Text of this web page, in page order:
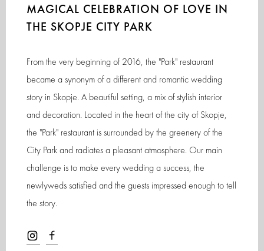
MAGICAL CELEBRATION OF LOVE IN
THE SKOPJE CITY PARK
From the very beginning of 2016, the "Park" restaurant
became a synonym of a different and romantic wedding
story in Skopje. A beautiful setting, a mix of stylish interior
and decoration. Located in the heart of the city of Skopje,
the "Park" restaurant is surrounded by the greenery of the
City Park and radiates a pleasant atmosphere. Our main
challenge is to make every wedding a success, the
newlyweds satisfied and the guests impressed enough to tell
the story.